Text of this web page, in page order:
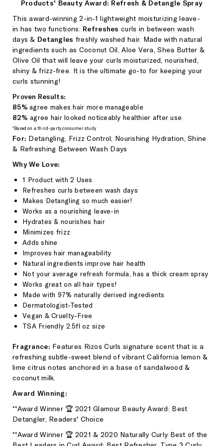
Products' Beauty Award: Refresh & Detangle Spray
This award-winning 2-in-1 lightweight moisturizing leave-
in has two functions: Refreshes curls in between wash
days & Detangles freshly washed hair. Made with natural
ingredients such as Coconut Oil, Aloe Vera, Shea Butter &
Olive Oil thatwill leave your curls moisturized, nourished,
shiny & frizz-free. It is the ultimate go-to for keeping your
curls stunning!
Proven Results:
85% agree makes hair more manageable
82% agree hair looked noticeably healthier after use
*Based on a third-party consumer study
For: Detangling, Frizz Control, Nourishing Hydration, Shine
& Refreshing Between Wash Days
Why We Love:
1 Product with 2 Uses
Refreshes curls between wash days
Makes Detangling so much easier!
Works as a nourishing leave-in
Hydrates & nourishes hair
Minimizes frizz
Adds shine
Improves hair manageability
Natural ingredients improve hair health
Not your average refresh formula, has a thick cream spray
Works great on all hair types!
Made with 97% naturally derived ingredients
Dermatologist-Tested
Vegan & Cruelty-Free
TSA Friendly 2.5fl oz size
Fragrance: Features Rizos Curls signature scent that is a
refreshing subtle-sweet blend of vibrant California lemon &
lime citrus notes anchored in a base of sandalwood &
coconut milk.
Award Winning:
**Award Winner 🏆 2021 Glamour Beauty Award: Best
Detangler, Readers' Choice
**Award Winner 🏆 2021 & 2020 Naturally Curly Best of the